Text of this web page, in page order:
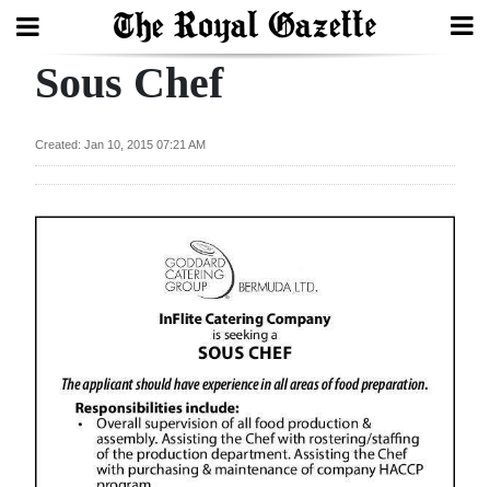
Search
Home
Year
Election
Sous Chef
Created: Jan 10, 2015 07:21 AM